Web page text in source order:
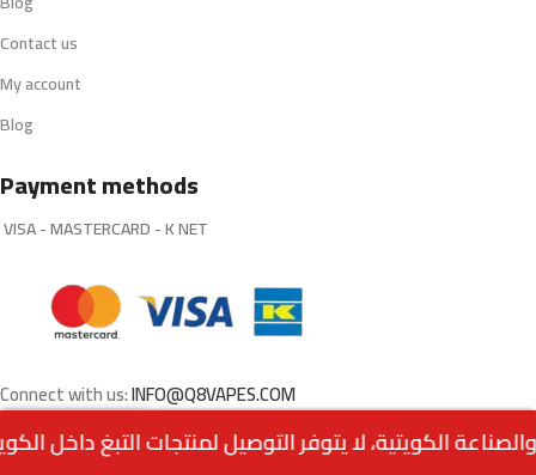
Contact us
My account
Blog
Payment methods
VISA - MASTERCARD - K NET
Connect with us:INFO@Q8VAPES.COM
MenuHomeWishlistCartcall us